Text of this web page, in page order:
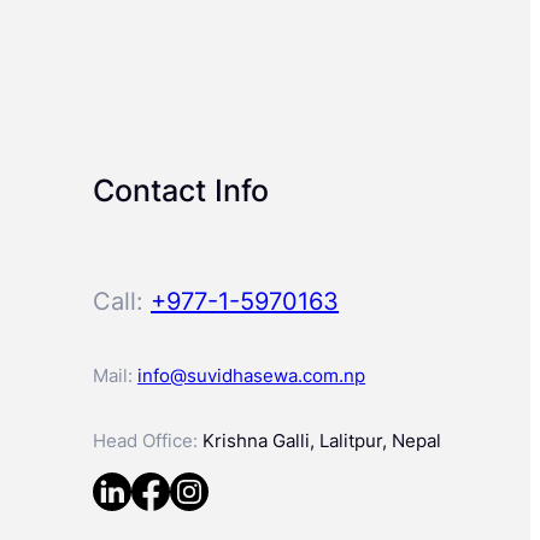
Contact Info
Call: +977-1-5970163
Mail: info@suvidhasewa.com.np
Head Office: Krishna Galli, Lalitpur, Nepal